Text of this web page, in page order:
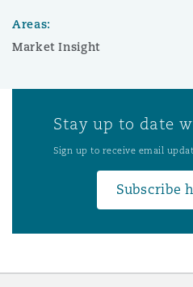
Areas:
Market Insight
Stay up to date
Sign up to receive email
Subscribe